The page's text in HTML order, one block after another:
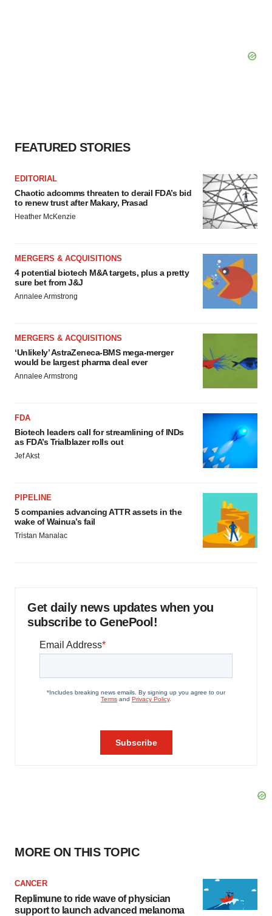
FEATURED STORIES
EDITORIAL
Chaotic adcomms threaten to derail FDA’s bid
to renew trust after Makary, Prasad
Heather McKenzie
MERGERS & ACQUISITIONS
4 potential biotech M&A targets, plus a pretty
sure bet from J&J
Annalee Armstrong
MERGERS & ACQUISITIONS
‘Unlikely’ AstraZeneca-BMS mega-merger
would be largest pharma deal ever
Annalee Armstrong
FDA
Biotech leaders call for streamlining of INDs
as FDA’s Trialblazer rolls out
Jef Akst
PIPELINE
5 companies advancing ATTR assets in the
wake of Wainua’s fail
Tristan Manalac
Get daily news updates when you
subscribe to GenePool!
MORE ON THIS TOPIC
CANCER
Replimune to ride wave of physician
support to launch advanced melanoma